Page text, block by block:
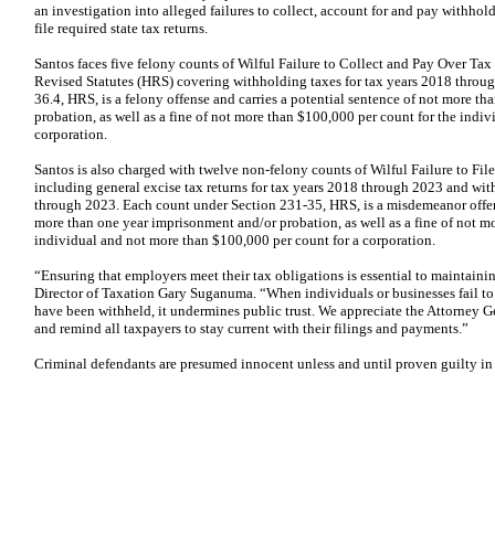
an investigation into alleged failures to collect, account for and pay
file required state tax returns.
Santos faces five felony counts of Wilful Failure to Collect and Pay Over
Revised Statutes (HRS) covering withholding taxes for tax years 2018
36.4, HRS, is a felony offense and carries a potential sentence of not more
probation, as well as a fine of not more than $100,000 per count for the
corporation.
Santos is also charged with twelve non-felony counts of Wilful Failure to
including general excise tax returns for tax years 2018 through 2023 and
through 2023. Each count under Section 231-35, HRS, is a misdemeanor
more than one year imprisonment and/or probation, as well as a fine of not
individual and not more than $100,000 per count for a corporation.
“Ensuring that employers meet their tax obligations is essential to
Director of Taxation Gary Suganuma. “When individuals or businesses fail
have been withheld, it undermines public trust. We appreciate the Attorney
and remind all taxpayers to stay current with their filings and payments.”
Criminal defendants are presumed innocent unless and until proven guilty